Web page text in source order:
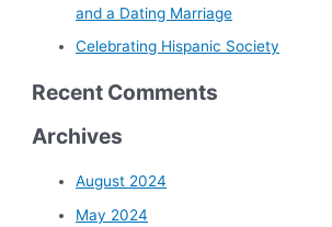
and a Dating Marriage
Celebrating Hispanic Society
Recent Comments
Archives
August 2024
May 2024